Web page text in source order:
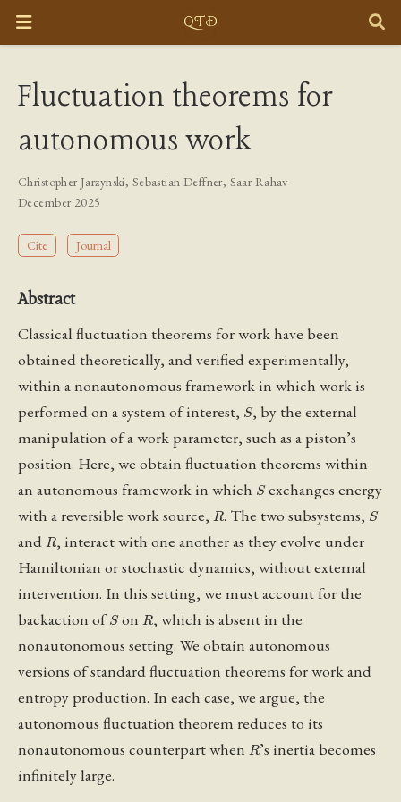
Fluctuation theorems for
autonomous work
Christopher Jarzynski, Sebastian Deffner, Saar Rahav
December 2025
Cite Journal
Abstract
Classical fluctuation theorems for work have been
obtained theoretically, and verified experimentally,
within a nonautonomous framework in which work is
performed on a system of interest, S, by the external
manipulation of a work parameter, such as a piston’s
position. Here, we obtain fluctuation theorems within
an autonomous framework in which Sexchanges energy
with a reversible work source, R. The two subsystems, S
and R, interact with one another as they evolve under
Hamiltonian or stochastic dynamics, without external
intervention. In this setting, we must account for the
backaction of SonR, which is absent in the
nonautonomous setting. We obtain autonomous
versions of standard fluctuation theorems for work and
entropy production. In each case, we argue, the
autonomous fluctuation theorem reduces to its
nonautonomous counterpart when R’s inertia becomes
infinitely large.